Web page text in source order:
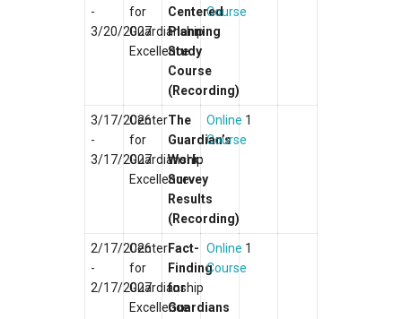
-
3/20/2027
for
Guardianship
Excellence
Centered
Planning
Study
Course
(Recording)
Course
3/17/2026
-
3/17/2027
Center
for
Guardianship
Excellence
The
Guardian’s
Work:
Survey
Results
(Recording)
Online
Course
1
2/17/2026
-
2/17/2027
Center
for
Guardianship
Excellence
Fact-
Finding
for
Guardians
Online
Course
1